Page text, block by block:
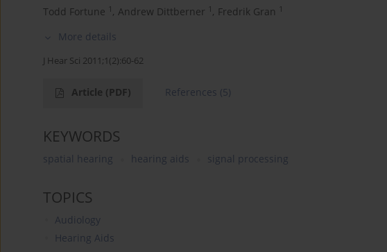
Todd Fortune 1 , Andrew Dittberner 1 , Fredrik Gran 1
More details
J Hear Sci 2011;1(2):60-62
Article (PDF) References (5)
KEYWORDS
spatial hearing hearing aids signal processing
TOPICS
Audiology
Hearing Aids